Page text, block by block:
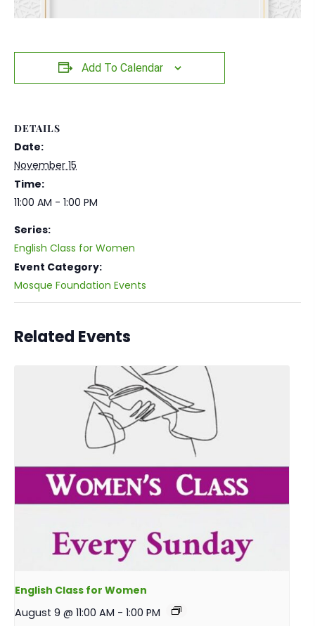
Add To Calendar
DETAILS
Date:
November 15
Time:
11:00 AM - 1:00 PM
Series:
English Class for Women
Event Category:
Mosque Foundation Events
Related Events
English Class for Women
August 9 @ 11:00 AM - 1:00 PM